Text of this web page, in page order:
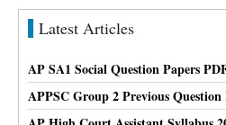
Latest Articles
AP SA1 Social Question Papers
APPSC Group 2 Previous